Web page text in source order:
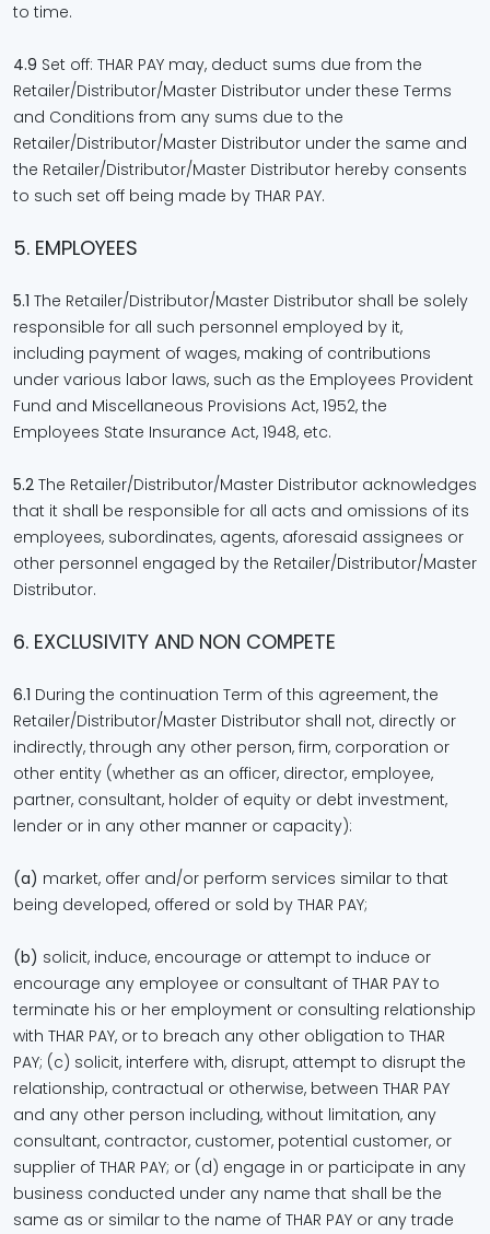
to time.
4.9 Set off: THAR PAY may, deduct sums due from the
Retailer/Distributor/Master Distributor under these Terms
and Conditions from any sums due to the
Retailer/Distributor/Master Distributor under the same and
the Retailer/Distributor/Master Distributor hereby consents
to such set off being made by THAR PAY.
5. EMPLOYEES
5.1 The Retailer/Distributor/Master Distributor shall be solely
responsible for all such personnel employed by it,
including payment of wages, making of contributions
under various labor laws, such as the Employees Provident
Fund and Miscellaneous Provisions Act, 1952, the
Employees State Insurance Act, 1948, etc.
5.2 The Retailer/Distributor/Master Distributor acknowledges
that it shall be responsible for all acts and omissions of its
employees, subordinates, agents, aforesaid assignees or
other personnel engaged by the Retailer/Distributor/Master
Distributor.
6. EXCLUSIVITY AND NON COMPETE
6.1 During the continuation Term of this agreement, the
Retailer/Distributor/Master Distributor shall not, directly or
indirectly, through any other person, firm, corporation or
other entity (whether as an officer, director, employee,
partner, consultant, holder of equity or debt investment,
lender or in any other manner or capacity):
(a) market, offer and/or perform services similar to that
being developed, offered or sold by THAR PAY;
(b) solicit, induce, encourage or attempt to induce or
encourage any employee or consultant of THAR PAY to
terminate his or her employment or consulting relationship
with THAR PAY, or to breach any other obligation to THAR
PAY; (c) solicit, interfere with, disrupt, attempt to disrupt the
relationship, contractual or otherwise, between THAR PAY
and any other person including, without limitation, any
consultant, contractor, customer, potential customer, or
supplier of THAR PAY; or (d) engage in or participate in any
business conducted under any name that shall be the
same as or similar to the name of THAR PAY or any trade